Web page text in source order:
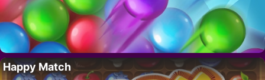
Happy Match